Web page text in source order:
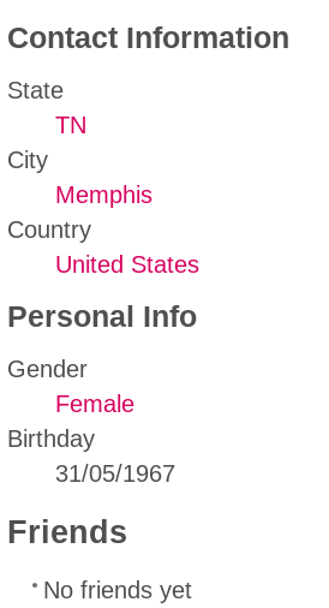
Contact Information
State
TN
City
Memphis
Country
United States
Personal Info
Gender
Female
Birthday
31/05/1967
Friends
No friends yet